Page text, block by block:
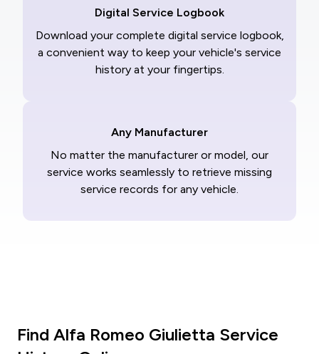
Digital Service Logbook
Download your complete digital service logbook,
a convenient way to keep your vehicle's service
history at your fingertips.
Any Manufacturer
No matter the manufacturer or model, our
service works seamlessly to retrieve missing
service records for any vehicle.
Find Alfa Romeo Giulietta Service